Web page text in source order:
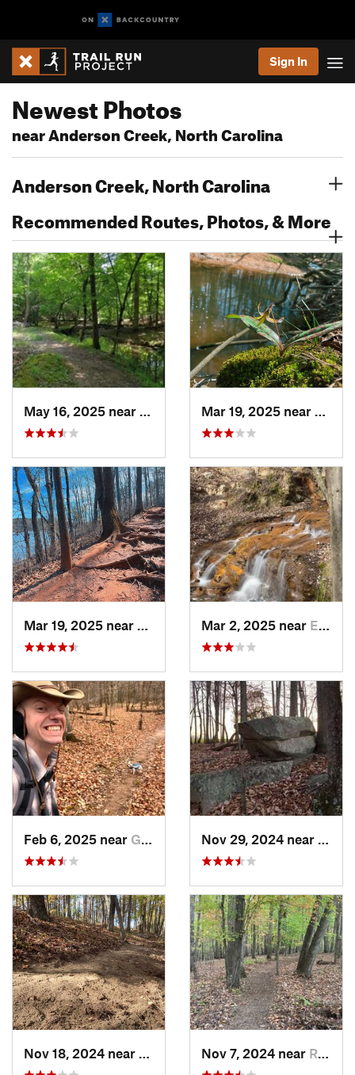
Sign In
Newest Photos
near Anderson Creek, North Carolina
Anderson Creek, North Carolina
Recommended Routes, Photos, & More
Morrisv…, NCMar 2, 2025 near Eastover, NC
Feb 6, 2025 near Glen Raven, NC
Roxboro, NCNov 7, 2024 near Roxboro, NC